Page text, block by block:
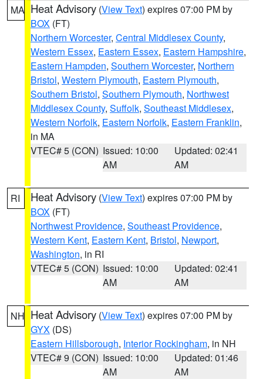
MA Heat Advisory (View Text) expires 07:00 PM by
BOX (FT)
Northern Worcester, Central Middlesex County,
Western Essex, Eastern Essex, Eastern Hampshire,
Eastern Hampden, Southern Worcester, Northern
Bristol, Western Plymouth, Eastern Plymouth,
Southern Bristol, Southern Plymouth, Northwest
Middlesex County, Suffolk, Southeast Middlesex,
Western Norfolk, Eastern Norfolk, Eastern Franklin,
in MA
VTEC# 5 (CON) Issued: 10:00
AM
Updated: 02:41
AM
RI Heat Advisory (View Text) expires 07:00 PM by
BOX (FT)
Northwest Providence, Southeast Providence,
Western Kent, Eastern Kent, Bristol, Newport,
Washington, in RI
VTEC# 5 (CON) Issued: 10:00
AM
Updated: 02:41
AM
NH Heat Advisory (View Text) expires 07:00 PM by
GYX (DS)
Eastern Hillsborough, Interior Rockingham, in NH
VTEC# 9 (CON) Issued: 10:00
AM
Updated: 01:46
AM